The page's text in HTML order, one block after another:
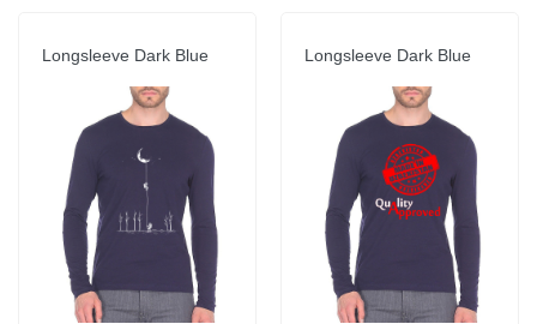
Longsleeve Dark Blue
Longsleeve Dark Blue